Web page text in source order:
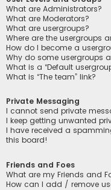
What are Administrators?
What are Moderators?
What are usergroups?
Where are the usergroups
How do I become a
Why do some usergroups
What is a “Default
What is “The team” link?
Private Messaging
I cannot send private
I keep getting unwanted
I have received a
this board!
Friends and Foes
What are my Friends and
How can I add / remove